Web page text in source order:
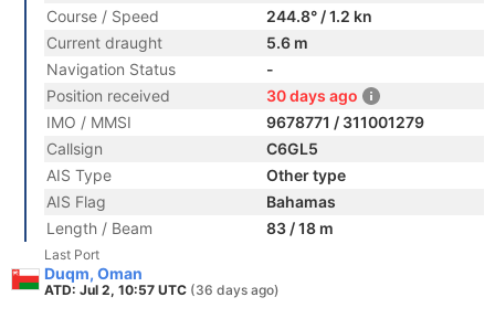
Course / Speed
244.8° / 1.2 kn
Current draught
5.6 m
Navigation Status
-
Position received
30 days ago
IMO / MMSI
9678771 / 311001279
Callsign
C6GL5
AIS Type
Other type
AIS Flag
Bahamas
Length / Beam
83 / 18 m
Last Port
Duqm, Oman
ATD: Jul 2, 10:57 UTC (36 days ago)